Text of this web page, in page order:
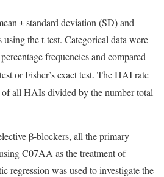
± standard deviation (SD) and
the t-test. Categorical data were
frequencies and compared
test or Fisher’s exact test. The HAI rate
of all HAIs divided by the number total
β-blockers, all the primary
C07AA as the treatment of
regression was used to investigate the